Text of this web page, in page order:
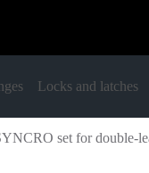
Locks and latches
set for double-